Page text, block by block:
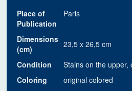
Place of
Publication
Paris
Dimensions
(cm)
23,5 x 26,5 cm
Condition
Stains on the upper,
Coloring
original colored